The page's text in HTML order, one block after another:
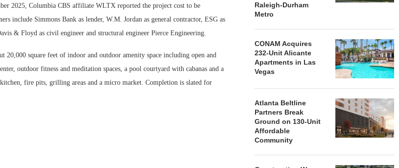
2025, Columbia CBS affiliate WLTX reported the project cost to be
include Simmons Bank as lender, W.M. Jordan as general contractor, ESG as
& Floyd as civil engineer and structural engineer Pierce Engineering.
20,000 square feet of indoor and outdoor amenity space including open and
outdoor fitness and meditation spaces, a pool courtyard with cabanas and a
fire pits, grilling areas and a micro market. Completion is slated for
Raleigh-Durham
Metro
CONAM Acquires
232-Unit Alicante
Apartments in Las
Vegas
Atlanta Beltline
Partners Break
Ground on 130-Unit
Affordable
Community